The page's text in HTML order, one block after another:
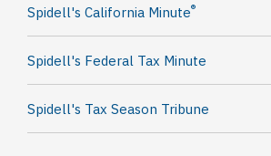
Spidell's California Minute®
Spidell's Federal Tax Minute
Spidell's Tax Season Tribune